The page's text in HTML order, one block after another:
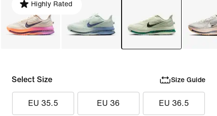
Highly Rated
Select Size Size Guide
EU 35.5 EU 36 EU 36.5